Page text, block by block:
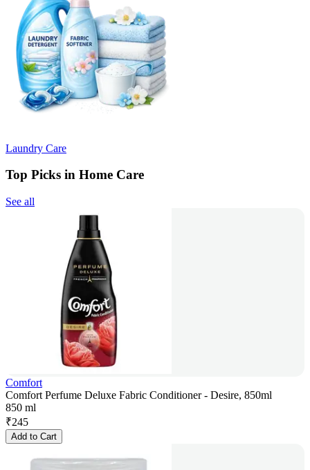
Laundry Care
Top Picks in Home Care
See all
Comfort
Comfort Perfume Deluxe Fabric Conditioner - Desire, 850ml
850 ml
₹245
Add to Cart